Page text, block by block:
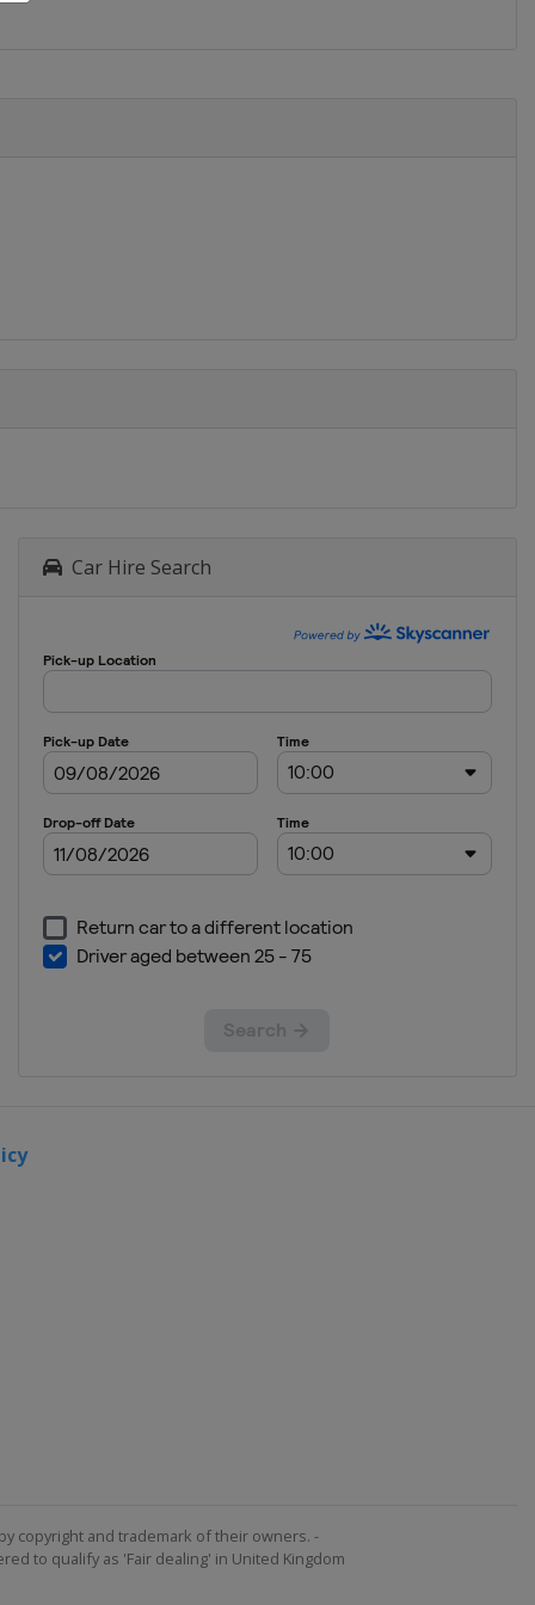
Car Hire Search
copyright and trademark of their owners. -
to qualify as 'Fair dealing' in United Kingdom